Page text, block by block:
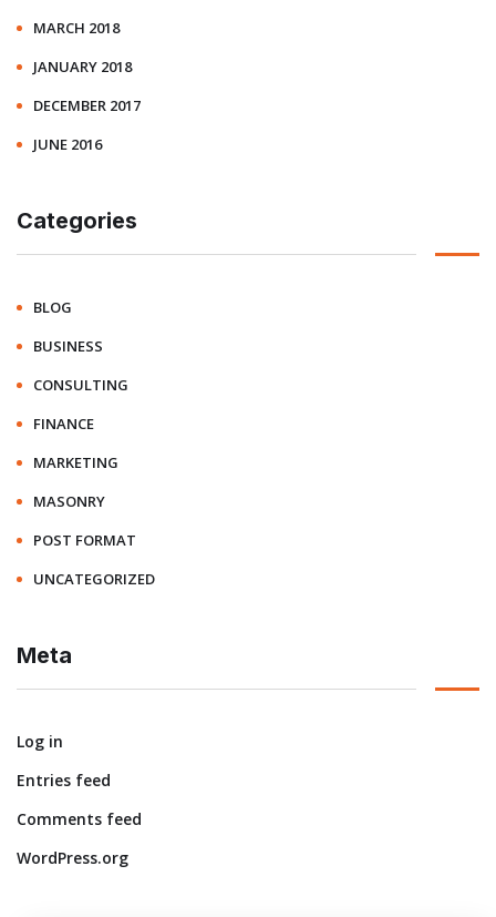
MARCH 2018
JANUARY 2018
DECEMBER 2017
JUNE 2016
Categories
BLOG
BUSINESS
CONSULTING
FINANCE
MARKETING
MASONRY
POST FORMAT
UNCATEGORIZED
Meta
Log in
Entries feed
Comments feed
WordPress.org